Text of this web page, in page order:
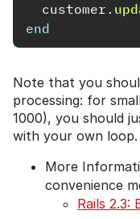
customer .
end
Note that you
processing: for
1000), you should
with your own loop.
More
convenience
Rails 2.3: